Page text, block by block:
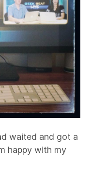
waited and got a
happy with my